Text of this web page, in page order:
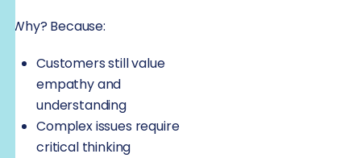
Why? Because:
Customers still value
empathy and
understanding
Complex issues require
critical thinking